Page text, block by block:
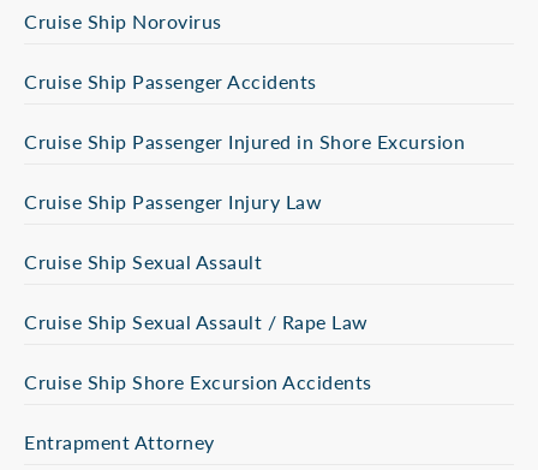
Cruise Ship Norovirus
Cruise Ship Passenger Accidents
Cruise Ship Passenger Injured in Shore Excursion
Cruise Ship Passenger Injury Law
Cruise Ship Sexual Assault
Cruise Ship Sexual Assault / Rape Law
Cruise Ship Shore Excursion Accidents
Entrapment Attorney